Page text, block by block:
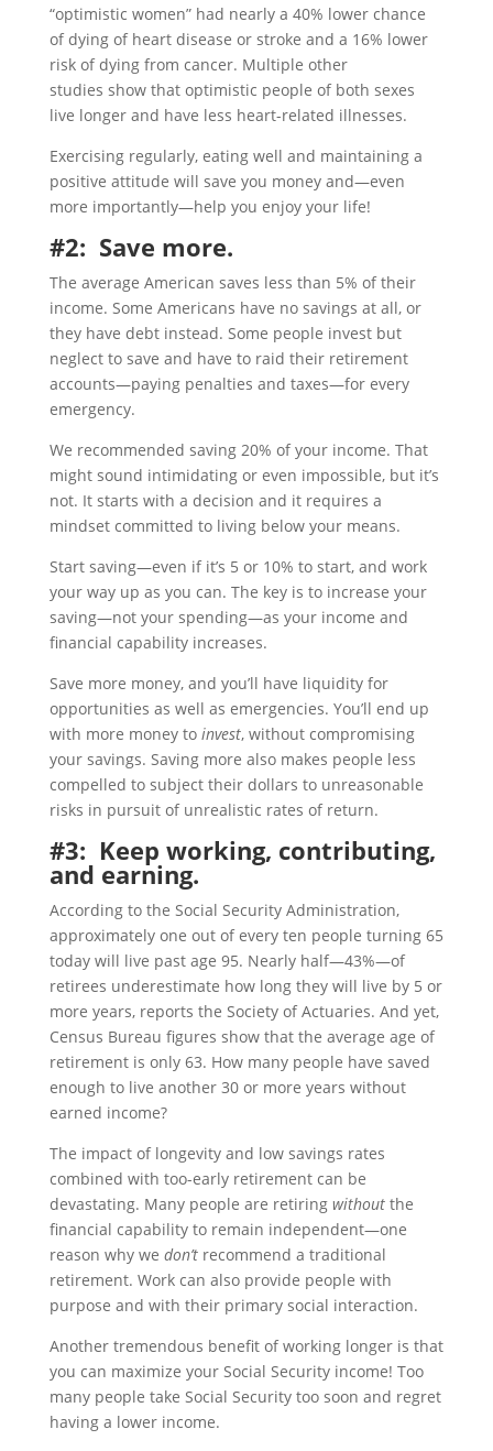
“optimistic women” had nearly a 40% lower chance
of dying of heart disease or stroke and a 16% lower
risk of dying from cancer. Multiple other
studies show that optimistic people of both sexes
live longer and have less heart-related illnesses.
Exercising regularly, eating well and maintaining a
positive attitude will save you money and—even
more importantly—help you enjoy your life!
#2: Save more.
The average American saves less than 5% of their
income. Some Americans have no savings at all, or
they have debt instead. Some people invest but
neglect to save and have to raid their retirement
accounts—paying penalties and taxes—for every
emergency.
We recommended saving 20% of your income. That
might sound intimidating or even impossible, but it’s
not. It starts with a decision and it requires a
mindset committed to living below your means.
Start saving—even if it’s 5 or 10% to start, and work
your way up as you can. The key is to increase your
saving—not your spending—as your income and
financial capability increases.
Save more money, and you’ll have liquidity for
opportunities as well as emergencies. You’ll end up
with more money to invest, without compromising
your savings. Saving more also makes people less
compelled to subject their dollars to unreasonable
risks in pursuit of unrealistic rates of return.
#3: Keep working, contributing,
and earning.
According to the Social Security Administration,
approximately one out of every ten people turning 65
today will live past age 95. Nearly half—43%—of
retirees underestimate how long they will live by 5 or
more years, reports the Society of Actuaries. And yet,
Census Bureau figures show that the average age of
retirement is only 63. How many people have saved
enough to live another 30 or more years without
earned income?
The impact of longevity and low savings rates
combined with too-early retirement can be
devastating. Many people are retiring withoutthe
financial capability to remain independent—one
reason why we don’trecommend a traditional
retirement. Work can also provide people with
purpose and with their primary social interaction.
Another tremendous benefit of working longer is that
you can maximize your Social Security income! Too
many people take Social Security too soon and regret
having a lower income.